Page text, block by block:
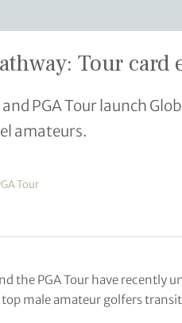
Tour
and PGA Tour launch
amateurs.
Tour
the PGA Tour have
male amateur golfers